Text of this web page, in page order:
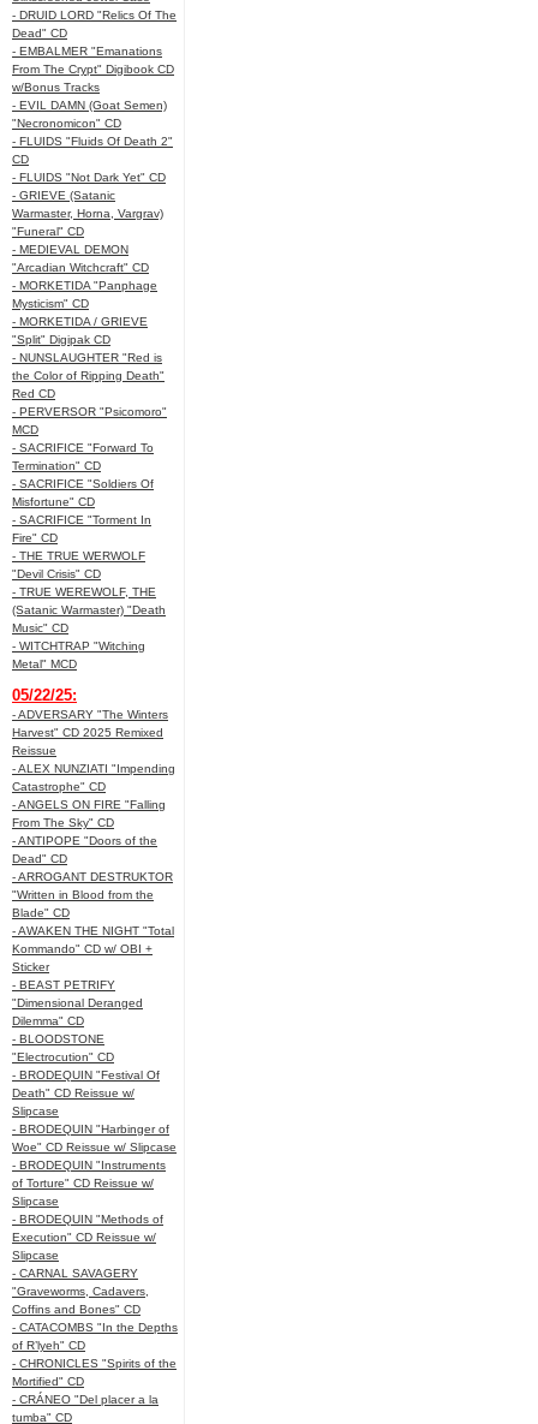
- DRUID LORD "Relics Of The
Dead" CD
- EMBALMER "Emanations
From The Crypt" Digibook CD
w/Bonus Tracks
- EVIL DAMN (Goat Semen)
"Necronomicon" CD
- FLUIDS "Fluids Of Death 2"
CD
- FLUIDS "Not Dark Yet" CD
- GRIEVE (Satanic
Warmaster, Horna, Vargrav)
"Funeral" CD
- MEDIEVAL DEMON
"Arcadian Witchcraft" CD
- MORKETIDA "Panphage
Mysticism" CD
- MORKETIDA / GRIEVE
"Split" Digipak CD
- NUNSLAUGHTER "Red is
the Color of Ripping Death"
Red CD
- PERVERSOR "Psicomoro"
MCD
- SACRIFICE "Forward To
Termination" CD
- SACRIFICE "Soldiers Of
Misfortune" CD
- SACRIFICE "Torment In
Fire" CD
- THE TRUE WERWOLF
"Devil Crisis" CD
- TRUE WEREWOLF, THE
(Satanic Warmaster) "Death
Music" CD
- WITCHTRAP "Witching
Metal" MCD
05/22/25:
- ADVERSARY "The Winters
Harvest" CD 2025 Remixed
Reissue
- ALEX NUNZIATI "Impending
Catastrophe" CD
- ANGELS ON FIRE "Falling
From The Sky" CD
- ANTIPOPE "Doors of the
Dead" CD
- ARROGANT DESTRUKTOR
"Written in Blood from the
Blade" CD
- AWAKEN THE NIGHT "Total
Kommando" CD w/ OBI +
Sticker
- BEAST PETRIFY
"Dimensional Deranged
Dilemma" CD
- BLOODSTONE
"Electrocution" CD
- BRODEQUIN "Festival Of
Death" CD Reissue w/
Slipcase
- BRODEQUIN "Harbinger of
Woe" CD Reissue w/ Slipcase
- BRODEQUIN "Instruments
of Torture" CD Reissue w/
Slipcase
- BRODEQUIN "Methods of
Execution" CD Reissue w/
Slipcase
- CARNAL SAVAGERY
"Graveworms, Cadavers,
Coffins and Bones" CD
- CATACOMBS "In the Depths
of R’lyeh" CD
- CHRONICLES "Spirits of the
Mortified" CD
- CRÁNEO "Del placer a la
tumba" CD